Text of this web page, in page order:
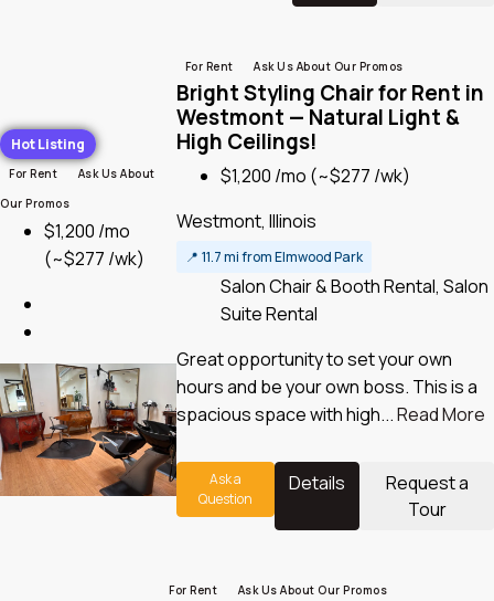
Hot Listing
For Rent
Ask Us About
Our Promos
$1,200 /mo
(~$277 /wk)
For Rent Ask Us About Our Promos
Bright Styling Chair for Rent in
Westmont — Natural Light &
High Ceilings!
$1,200 /mo (~$277 /wk)
Westmont, Illinois
📍 11.7 mi from Elmwood Park
Salon Chair & Booth Rental, Salon
Suite Rental
Great opportunity to set your own
hours and be your own boss. This is a
spacious space with high...Read More
Ask a
Question
Details
Request a
Tour
For Rent Ask Us About Our Promos